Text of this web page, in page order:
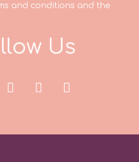
and conditions and the
low Us